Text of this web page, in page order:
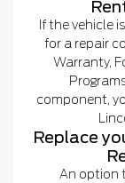
If the vehicle
for a repair
Warranty,
component,
Replace
An option